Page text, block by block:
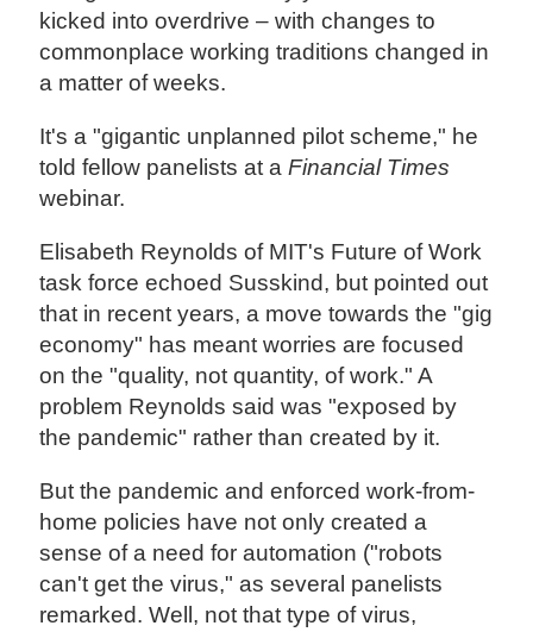
kicked into overdrive – with changes to
commonplace working traditions changed in
a matter of weeks.
It's a "gigantic unplanned pilot scheme," he
told fellow panelists at aFinancial Times
webinar.
Elisabeth Reynolds of MIT's Future of Work
task force echoed Susskind, but pointed out
that in recent years, a move towards the "gig
economy" has meant worries are focused
on the "quality, not quantity, of work." A
problem Reynolds said was "exposed by
the pandemic" rather than created by it.
But the pandemic and enforced work-from-
home policies have not only created a
sense of a need for automation ("robots
can't get the virus," as several panelists
remarked. Well, not that type of virus,